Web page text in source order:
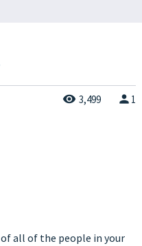
3,499 1
all of the people in your